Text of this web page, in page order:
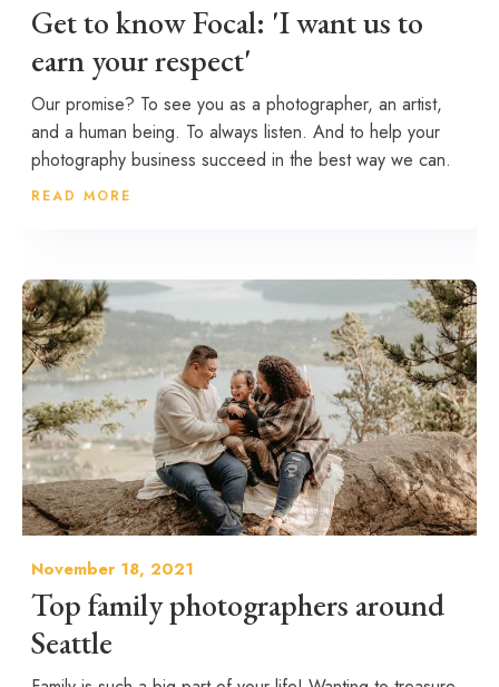
Get to know Focal: 'I want us to
earn your respect'
Our promise? To see you as a photographer, an artist,
and a human being. To always listen. And to help your
photography business succeed in the best way we can.
READ MORE
November 18, 2021
Top family photographers around
Seattle